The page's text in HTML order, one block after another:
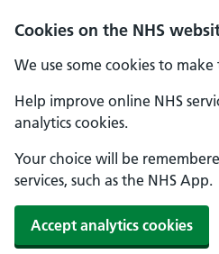
Cookies on the NHS
We use some cookies to
Help improve online NHS
analytics cookies.
Your choice will be
services, such as the NHS App.
Accept analytics cookies